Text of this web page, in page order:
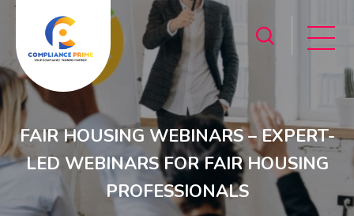
FAIR HOUSING WEBINARS – EXPERT-
LED WEBINARS FOR FAIR HOUSING
PROFESSIONALS